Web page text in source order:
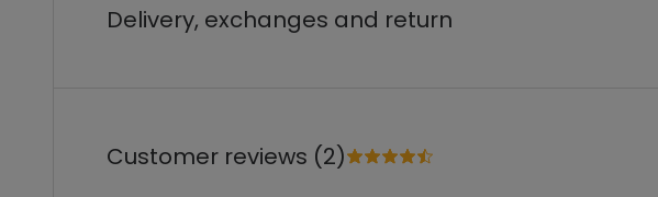
Delivery, exchanges and return
Customer reviews (2)